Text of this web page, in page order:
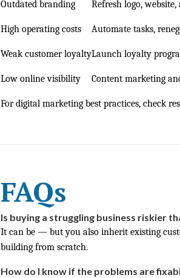
Outdated branding Refresh logo, website,
High operating costs Automate tasks,
Weak customer loyaltyLaunch loyalty
Low online visibility Content marketing
For digital marketing best practices, check
FAQs
Is buying a struggling business riskier
It can be — but you also inherit existing
building from scratch.
How do I know if the problems are